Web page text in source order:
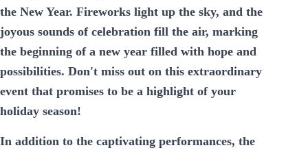
the New Year. Fireworks light up the sky, and the
joyous sounds of celebration fill the air, marking
the beginning of a new year filled with hope and
possibilities. Don't miss out on this extraordinary
event that promises to be a highlight of your
holiday season!
In addition to the captivating performances, the